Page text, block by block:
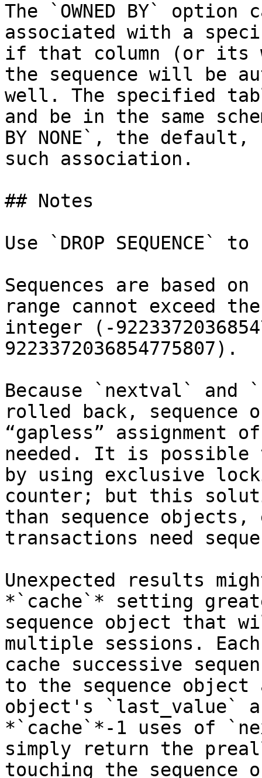
The `OWNED BY`
associated with a
if that column (or its
the sequence will be
well. The specified
and be in the same
BY NONE`, the
such association.
## Notes
Use `DROP SEQUENCE`
Sequences are based
range cannot exceed
integer (-
9223372036854775807).
Because `nextval`
rolled back, sequence
“gapless” assignment
needed. It is possible
by using exclusive
counter; but this
than sequence
transactions need
Unexpected results
*`cache`* setting
sequence object that
multiple sessions.
cache successive
to the sequence object
object's `last_value`
*`cache`*-1 uses of
simply return the
touching the sequence